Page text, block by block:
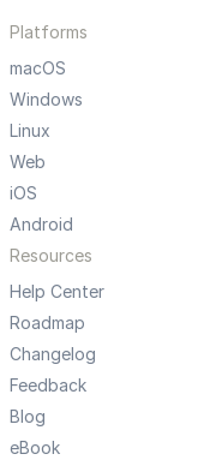
Platforms
macOS
Windows
Linux
Web
iOS
Android
Resources
Help Center
Roadmap
Changelog
Feedback
Blog
eBook